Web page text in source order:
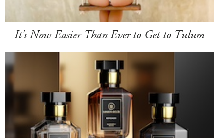
It's Now Easier Than Ever to Get to Tulum